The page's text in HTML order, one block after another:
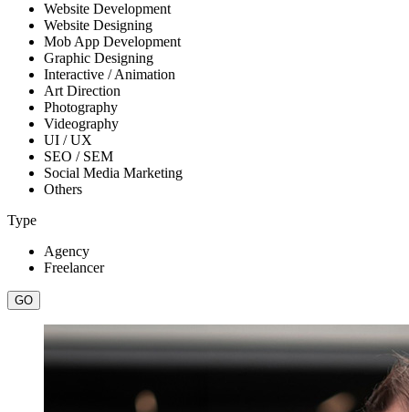
Website Development
Website Designing
Mob App Development
Graphic Designing
Interactive / Animation
Art Direction
Photography
Videography
UI / UX
SEO / SEM
Social Media Marketing
Others
Type
Agency
Freelancer